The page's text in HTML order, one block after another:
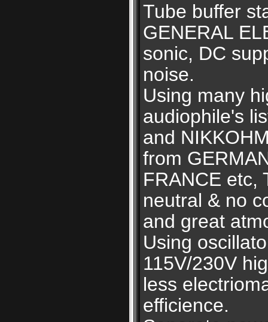
Tube buffer
GENERAL
sonic, DC
noise.
Using many
audiophile's
and
from
FRANCE etc,
neutral & no
and great
Using
115V/230V
less
efficience.